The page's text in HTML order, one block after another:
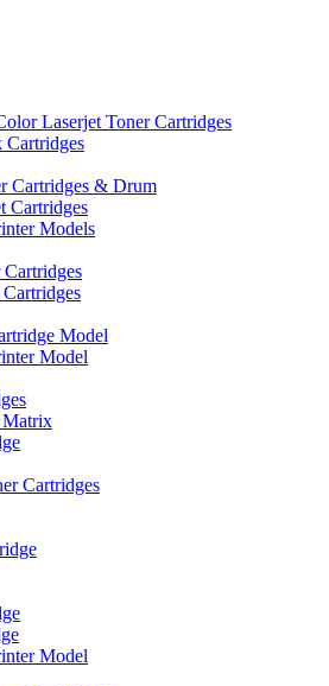
Laserjet Toner Cartridges
Cartridges & Drum
Cartridges
Models
Model
Model
Cartridges
Model